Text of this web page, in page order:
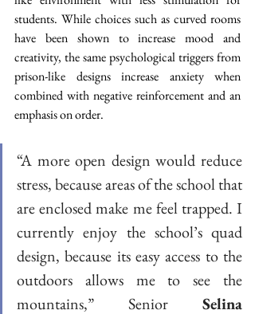
students. While choices such as curved rooms
have been shown to increase mood and
creativity, the same psychological triggers from
prison-like designs increase anxiety when
combined with negative reinforcement and an
emphasis on order.
“A more open design would reduce
stress, because areas of the school that
are enclosed make me feel trapped. I
currently enjoy the school’s quad
design, because its easy access to the
outdoors allows me to see the
mountains,” Senior Selina